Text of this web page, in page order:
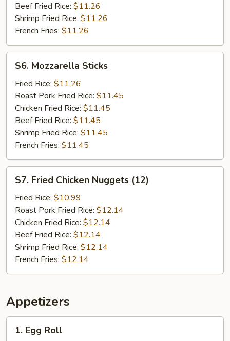
Beef Fried Rice: $11.26
Shrimp Fried Rice: $11.26
French Fries: $11.26
Mozzarella
Sticks
S6. Mozzarella Sticks
Fried Rice: $11.26
Roast Pork Fried Rice: $11.45
Chicken Fried Rice: $11.45
Beef Fried Rice: $11.45
Shrimp Fried Rice: $11.45
French Fries: $11.45
Fried
Chicken
Nuggets
(12)
S7. Fried Chicken Nuggets (12)
Fried Rice: $10.99
Roast Pork Fried Rice: $12.14
Chicken Fried Rice: $12.14
Beef Fried Rice: $12.14
Shrimp Fried Rice: $12.14
French Fries: $12.14
Appetizers
Egg1. Egg Roll